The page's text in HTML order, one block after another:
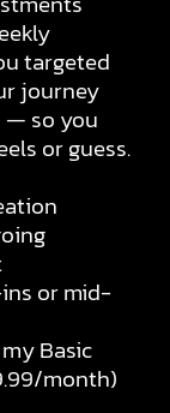
targeted
journey
— so you
or guess.
or mid-
Basic
month)